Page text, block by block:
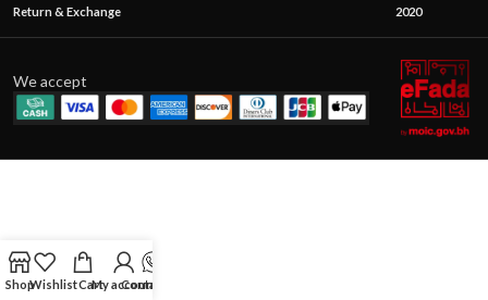
Return & Exchange
2020
We accept
ShopWishlistCartMy account
Contact Us